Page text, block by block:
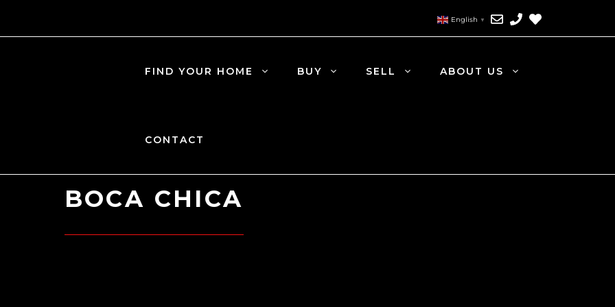
English ▼
FIND YOUR HOME BUY SELL ABOUT US
CONTACT
BOCA CHICA